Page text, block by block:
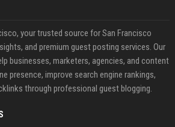
your trusted source for San Francisco
and premium guest posting services. Our
businesses, marketers, agencies, and content
presence, improve search engine rankings,
through professional guest blogging.